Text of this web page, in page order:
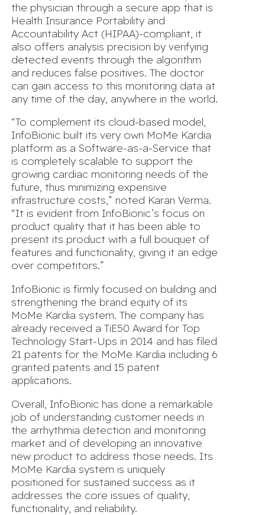
the physician through a secure app that is
Health Insurance Portability and
Accountability Act (HIPAA)-compliant, it
also offers analysis precision by verifying
detected events through the algorithm
and reduces false positives. The doctor
can gain access to this monitoring data at
any time of the day, anywhere in the world.
“To complement its cloud-based model,
InfoBionic built its very own MoMe Kardia
platform as a Software-as-a-Service that
is completely scalable to support the
growing cardiac monitoring needs of the
future, thus minimizing expensive
infrastructure costs,” noted Karan Verma.
“It is evident from InfoBionic’s focus on
product quality that it has been able to
present its product with a full bouquet of
features and functionality, giving it an edge
over competitors.”
InfoBionic is firmly focused on building and
strengthening the brand equity of its
MoMe Kardia system. The company has
already received a TiE50 Award for Top
Technology Start-Ups in 2014 and has filed
21 patents for the MoMe Kardia including 6
granted patents and 15 patent
applications.
Overall, InfoBionic has done a remarkable
job of understanding customer needs in
the arrhythmia detection and monitoring
market and of developing an innovative
new product to address those needs. Its
MoMe Kardia system is uniquely
positioned for sustained success as it
addresses the core issues of quality,
functionality, and reliability.